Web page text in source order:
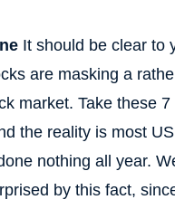
It should be clear to
are masking a
market. Take these
the reality is most
nothing all year.
by this fact,